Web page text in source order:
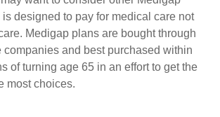
designed to pay for medical care not
Medigap plans are bought through
companies and best purchased within
of turning age 65 in an effort to get the
most choices.